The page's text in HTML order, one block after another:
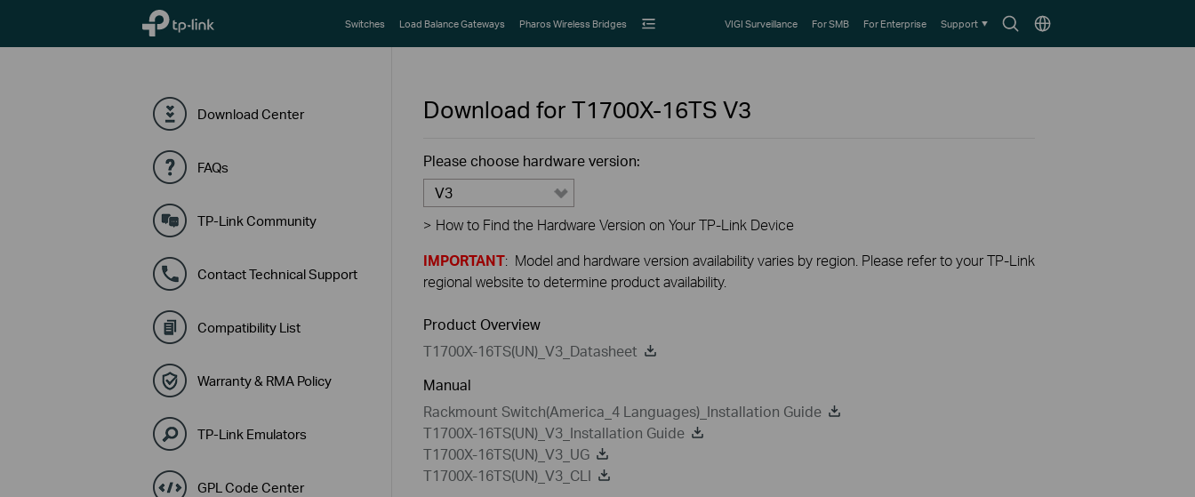
TP-Link, Reliably Smart
SearchChoose
Switches Load Balance Gateways Pharos Wireless Bridges VIGI Surveillance For SMB For Enterprise Support
Download Center
FAQs
TP-Link Community
Contact Technical Support
Compatibility List
Warranty & RMA Policy
TP-Link Emulators
GPL Code Center
Download for T1700X-16TS V3
Please choose hardware version:
V3
> How to Find the Hardware Version on Your TP-Link Device
IMPORTANT: Model and hardware version availability varies by region. Please refer to your TP-Link
regional website to determine product availability.
Product Overview
T1700X-16TS(UN)_V3_Datasheet
Manual
Rackmount Switch(America_4 Languages)_Installation Guide
T1700X-16TS(UN)_V3_Installation Guide
T1700X-16TS(UN)_V3_UG
T1700X-16TS(UN)_V3_CLI